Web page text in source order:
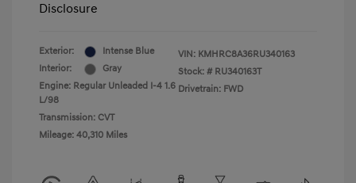
Disclosure
Exterior:
Intense Blue
Interior:
Gray
Engine: Regular Unleaded I-4 1.6
L/98
Transmission: CVT
Mileage: 40,310 Miles
VIN: KMHRC8A36RU340163
Stock: # RU340163T
Drivetrain: FWD